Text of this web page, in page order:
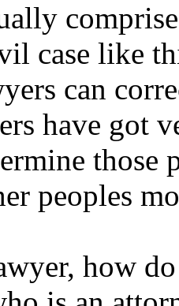
case like
can
have got
those
peoples
how